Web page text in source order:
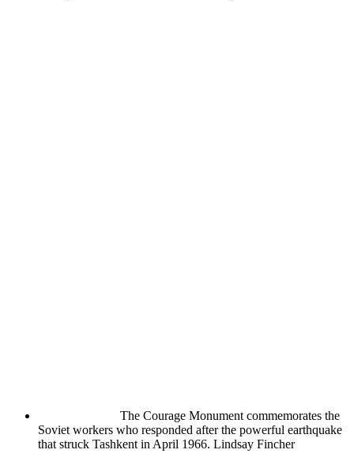
The Courage Monument commemorates the
Soviet workers who responded after the powerful earthquake
that struck Tashkent in April 1966. Lindsay Fincher